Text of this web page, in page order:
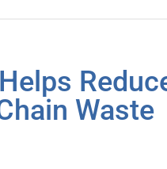
Waste